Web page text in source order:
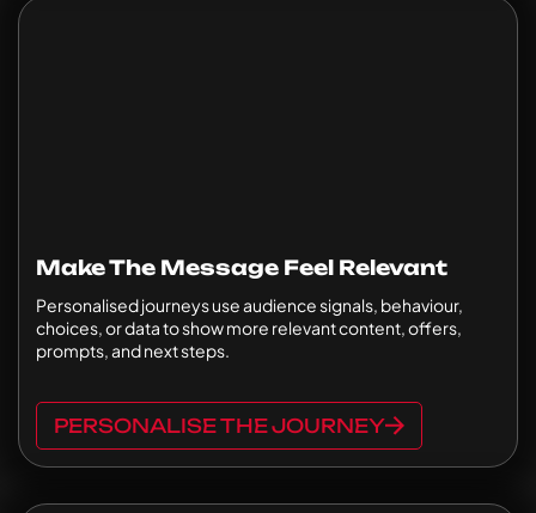
Make The Message Feel Relevant
Personalised journeys use audience signals, behaviour,
choices, or data to show more relevant content, offers,
prompts, and next steps.
PERSONALISE THE JOURNEY